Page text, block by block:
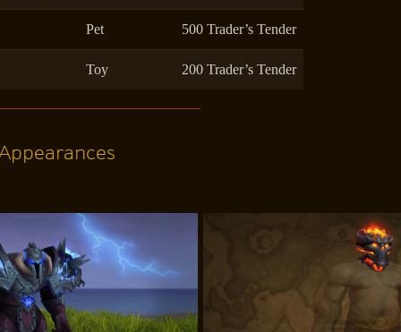
Pet 500 Trader’s Tender
Toy 200 Trader’s Tender